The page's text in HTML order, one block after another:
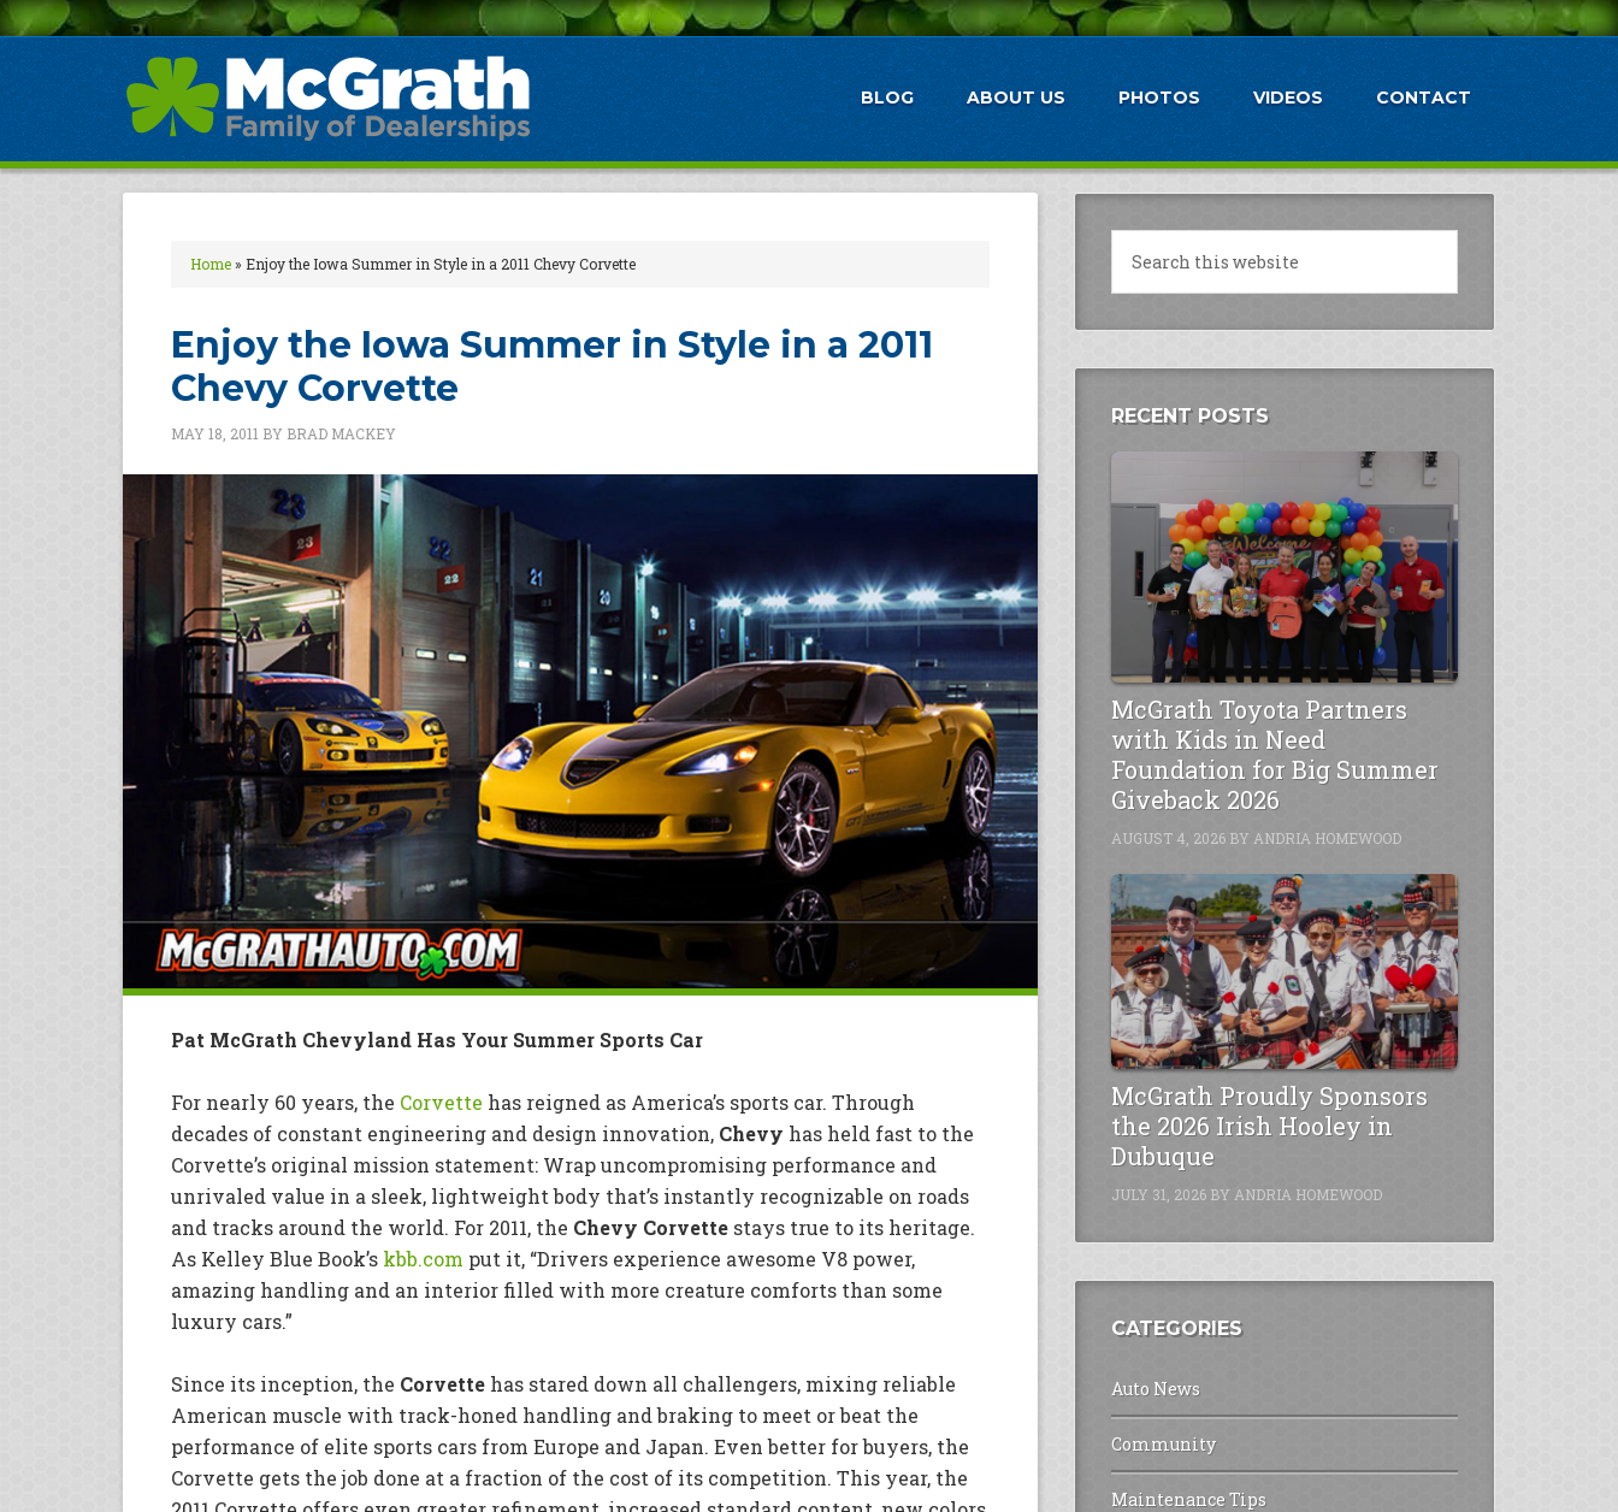
BLOG ABOUT US PHOTOS VIDEOS CONTACT
Home» Enjoy the Iowa Summer in Style in a 2011 Chevy Corvette
Enjoy the Iowa Summer in Style in a 2011
Chevy Corvette
MAY 18, 2011 BY BRAD MACKEY
Pat McGrath Chevyland Has Your Summer Sports Car
For nearly 60 years, the Corvette has reigned as America’s sports car. Through
decades of constant engineering and design innovation, Chevy has held fast to the
Corvette’s original mission statement: Wrap uncompromising performance and
unrivaled value in a sleek, lightweight body that’s instantly recognizable on roads
and tracks around the world. For 2011, the Chevy Corvette stays true to its heritage.
As Kelley Blue Book’s kbb.com put it, “Drivers experience awesome V8 power,
amazing handling and an interior filled with more creature comforts than some
luxury cars.”
Since its inception, the Corvette has stared down all challengers, mixing reliable
American muscle with track-honed handling and braking to meet or beat the
performance of elite sports cars from Europe and Japan. Even better for buyers, the
Corvette gets the job done at a fraction of the cost of its competition. This year, the
RECENT POSTS
McGrath Toyota Partners
with Kids in Need
Foundation for Big Summer
Giveback 2026
AUGUST 4, 2026 BY ANDRIA HOMEWOOD
McGrath Proudly Sponsors
the 2026 Irish Hooley in
Dubuque
JULY 31, 2026 BY ANDRIA HOMEWOOD
CATEGORIES
Auto News
Community
Maintenance Tips